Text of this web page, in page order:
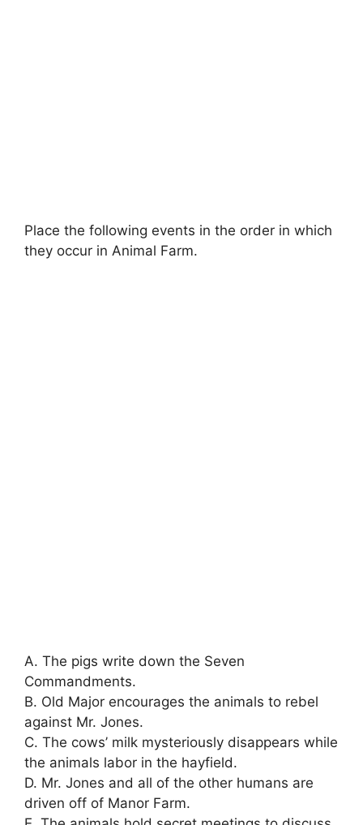
Place the following events in the order in which
they occur in Animal Farm.
A. The pigs write down the Seven
Commandments.
B. Old Major encourages the animals to rebel
against Mr. Jones.
C. The cows’ milk mysteriously disappears while
the animals labor in the hayfield.
D. Mr. Jones and all of the other humans are
driven off of Manor Farm.